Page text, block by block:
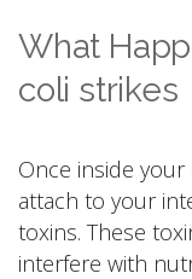
What
coli strikes
Once inside
attach to your
toxins. These
interfere with